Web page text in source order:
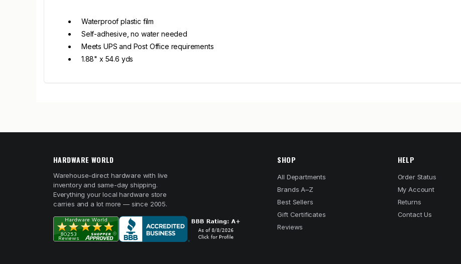
Waterproof plastic film
Self-adhesive, no water needed
Meets UPS and Post Office requirements
1.88" x 54.6 yds
HARDWARE WORLD
Warehouse-direct hardware with live
inventory and same-day shipping.
Everything your local hardware store
carries and a lot more — since 2005.
SHOP
All Departments
Brands A–Z
Best Sellers
Gift Certificates
Reviews
HELP
Order Status
My Account
Returns
Contact Us